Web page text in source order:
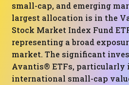
small-cap, and emerging
largest allocation is in the
Stock Market Index Fund
representing a broad
market. The significant
Avantis® ETFs, particularly
international small-cap